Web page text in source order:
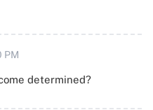
PM
determined?